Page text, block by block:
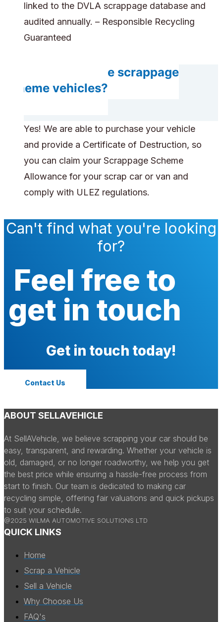
linked to the DVLA scrappage database and
audited annually. – Responsible Recycling
Guaranteed
Can you handle scrappage
scheme vehicles?
Yes! We are able to purchase your vehicle
and provide a Certificate of Destruction, so
you can claim your Scrappage Scheme
Allowance for your scrap car or van and
comply with ULEZ regulations.
Can't find what you're looking
for?
Feel free to
get in touch
Get in touch today!
Contact Us
ABOUT SELLAVEHICLE
At SellAVehicle, we believe scrapping your car should be
easy, transparent, and rewarding. Whether your vehicle is
old, damaged, or no longer roadworthy, we help you get
the best price while ensuring a hassle-free process from
start to finish. Our team is dedicated to making car
recycling simple, offering fair valuations and quick pickups
to suit your schedule.
@2025 WILMA AUTOMOTIVE SOLUTIONS LTD
QUICK LINKS
Home
Scrap a Vehicle
Sell a Vehicle
Why Choose Us
FAQ's